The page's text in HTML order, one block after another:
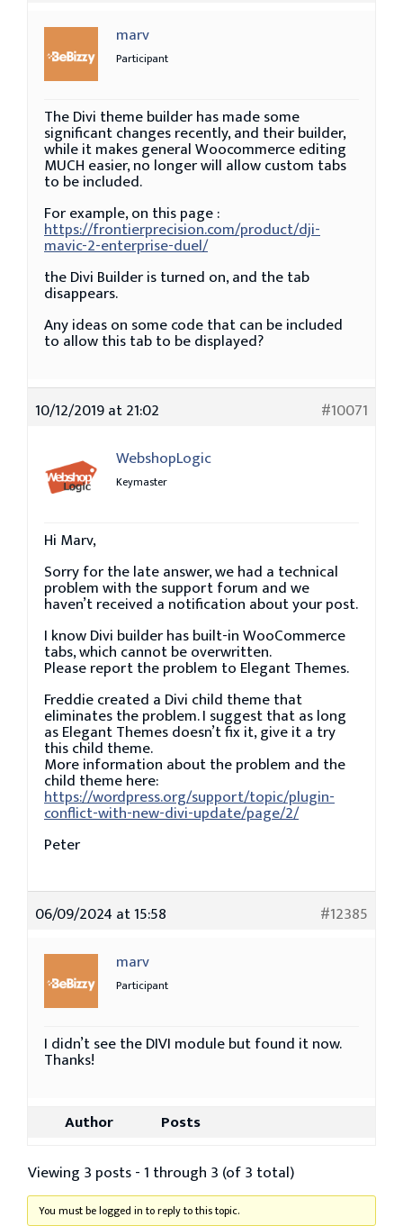
marv
Participant
The Divi theme builder has made some
significant changes recently, and their builder,
while it makes general Woocommerce editing
MUCH easier, no longer will allow custom tabs
to be included.
For example, on this page :
https://frontierprecision.com/product/dji-
mavic-2-enterprise-duel/
the Divi Builder is turned on, and the tab
disappears.
Any ideas on some code that can be included
to allow this tab to be displayed?
10/12/2019 at 21:02
#10071
WebshopLogic
Keymaster
Hi Marv,
Sorry for the late answer, we had a technical
problem with the support forum and we
haven’t received a notification about your post.
I know Divi builder has built-in WooCommerce
tabs, which cannot be overwritten.
Please report the problem to Elegant Themes.
Freddie created a Divi child theme that
eliminates the problem. I suggest that as long
as Elegant Themes doesn’t fix it, give it a try
this child theme.
More information about the problem and the
child theme here:
https://wordpress.org/support/topic/plugin-
conflict-with-new-divi-update/page/2/
Peter
06/09/2024 at 15:58
#12385
marv
Participant
I didn’t see the DIVI module but found it now.
Thanks!
Author Posts
Viewing 3 posts - 1 through 3 (of 3 total)
You must be logged in to reply to this topic.